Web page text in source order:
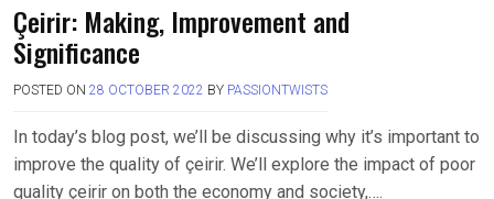
Çeirir: Making, Improvement and
Significance
POSTED ON 28 OCTOBER 2022 BY PASSIONTWISTS
In today’s blog post, we’ll be discussing why it’s important to
improve the quality of çeirir. We’ll explore the impact of poor
quality çeirir on both the economy and society,….